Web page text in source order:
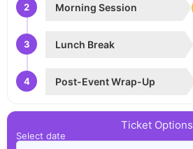
2 Morning Session
3 Lunch Break
4 Post-Event Wrap-Up
Ticket Options
Select date